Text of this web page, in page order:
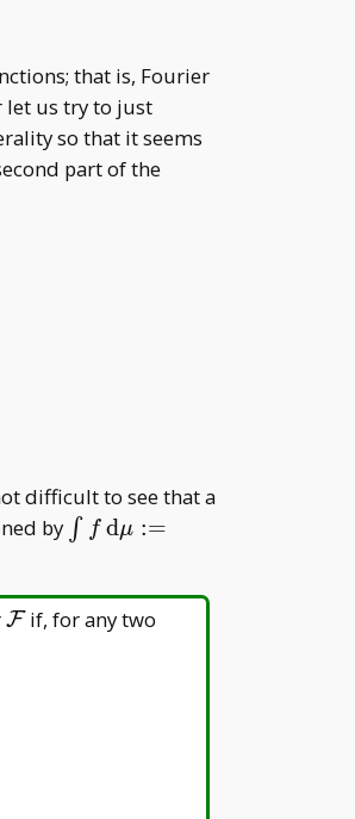
that is, Fourier
let us try to just
so that it seems
part of the
difficult to see that a
by \int f\, \mathrm
\mathrm d\mu
∫ f dμ :=
\mathcal
Fif, for any two